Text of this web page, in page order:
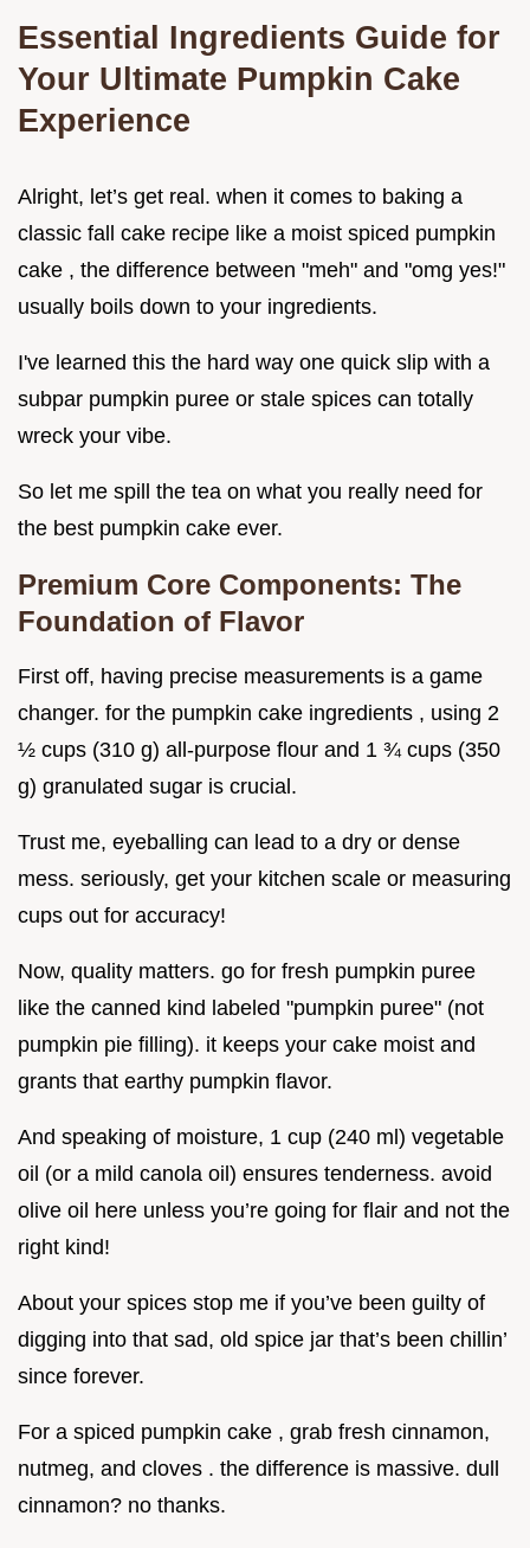
Essential Ingredients Guide for
Your Ultimate Pumpkin Cake
Experience
Alright, let’s get real. when it comes to baking a
classic fall cake recipe like a moist spiced pumpkin
cake , the difference between "meh" and "omg yes!"
usually boils down to your ingredients.
I've learned this the hard way one quick slip with a
subpar pumpkin puree or stale spices can totally
wreck your vibe.
So let me spill the tea on what you really need for
the best pumpkin cake ever.
Premium Core Components: The
Foundation of Flavor
First off, having precise measurements is a game
changer. for the pumpkin cake ingredients , using 2
½ cups (310 g) all-purpose flour and 1 ¾ cups (350
g) granulated sugar is crucial.
Trust me, eyeballing can lead to a dry or dense
mess. seriously, get your kitchen scale or measuring
cups out for accuracy!
Now, quality matters. go for fresh pumpkin puree
like the canned kind labeled "pumpkin puree" (not
pumpkin pie filling). it keeps your cake moist and
grants that earthy pumpkin flavor.
And speaking of moisture, 1 cup (240 ml) vegetable
oil (or a mild canola oil) ensures tenderness. avoid
olive oil here unless you’re going for flair and not the
right kind!
About your spices stop me if you’ve been guilty of
digging into that sad, old spice jar that’s been chillin’
since forever.
For a spiced pumpkin cake , grab fresh cinnamon,
nutmeg, and cloves . the difference is massive. dull
cinnamon? no thanks.